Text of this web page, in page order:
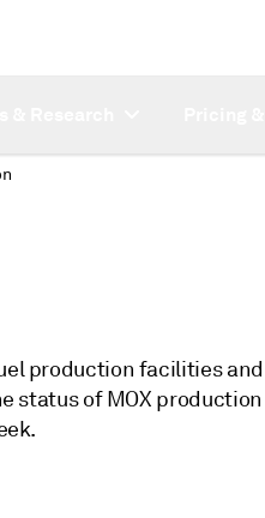
production facilities
status of MOX